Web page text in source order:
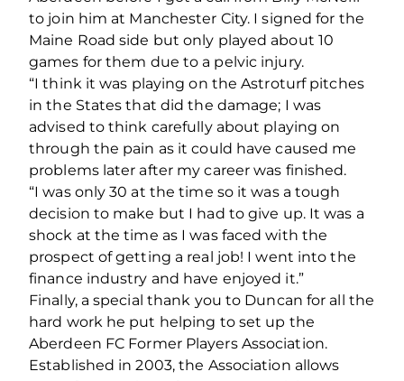
to join him at Manchester City. I signed for the
Maine Road side but only played about 10
games for them due to a pelvic injury.
“I think it was playing on the Astroturf pitches
in the States that did the damage; I was
advised to think carefully about playing on
through the pain as it could have caused me
problems later after my career was finished.
“I was only 30 at the time so it was a tough
decision to make but I had to give up. It was a
shock at the time as I was faced with the
prospect of getting a real job! I went into the
finance industry and have enjoyed it.”
Finally, a special thank you to Duncan for all the
hard work he put helping to set up the
Aberdeen FC Former Players Association.
Established in 2003, the Association allows